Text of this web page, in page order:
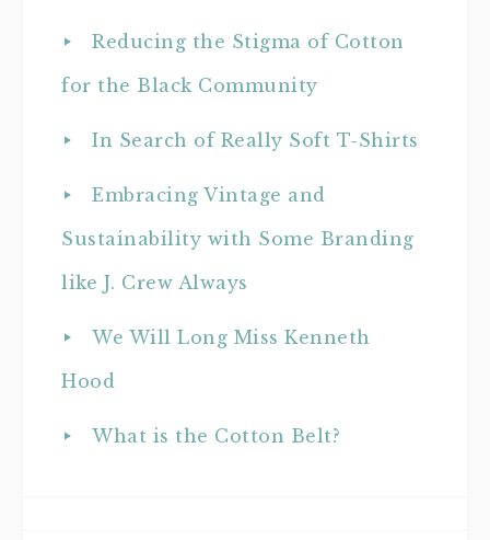
Reducing the Stigma of Cotton
for the Black Community
In Search of Really Soft T-Shirts
Embracing Vintage and
Sustainability with Some Branding
like J. Crew Always
We Will Long Miss Kenneth
Hood
What is the Cotton Belt?